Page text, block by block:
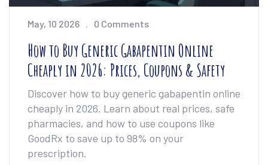
May, 10 2026 0 Comments
How to Buy Generic Gabapentin Online
Cheaply in 2026: Prices, Coupons & Safety
Discover how to buy generic gabapentin online
cheaply in 2026. Learn about real prices, safe
pharmacies, and how to use coupons like
GoodRx to save up to 98% on your
prescription.